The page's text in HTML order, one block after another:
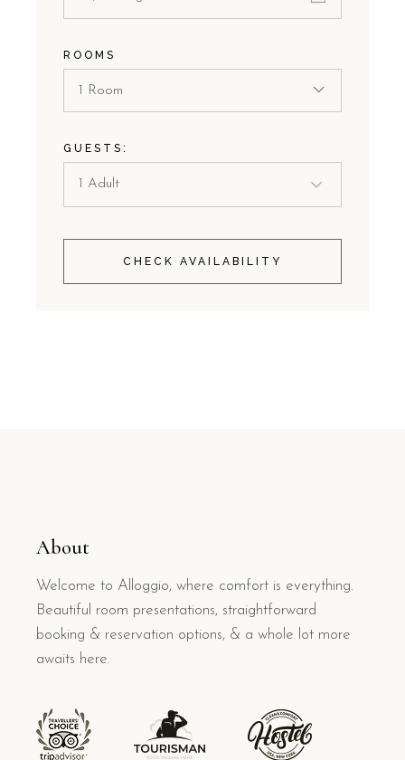
ROOMS
1 Room
GUESTS:
CHECK AVAILABILITY
About
Welcome to Alloggio, where comfort is everything.
Beautiful room presentations, straightforward
booking & reservation options, & a whole lot more
awaits here.